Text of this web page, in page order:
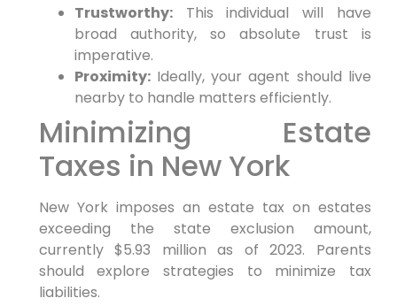
Trustworthy:This individual will have
broad authority, so absolute trust is
imperative.
Proximity:Ideally, your agent should live
nearby to handle matters efficiently.
Minimizing Estate
Taxes in New York
New York imposes an estate tax on estates
exceeding the state exclusion amount,
currently $5.93 million as of 2023. Parents
should explore strategies to minimize tax
liabilities.